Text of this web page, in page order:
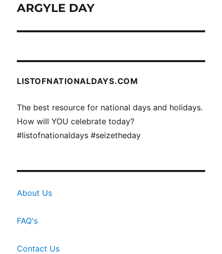
post:
ARGYLE DAY
LISTOFNATIONALDAYS.COM
The best resource for national days and holidays.
How will YOU celebrate today?
#listofnationaldays #seizetheday
About Us
FAQ's
Contact Us